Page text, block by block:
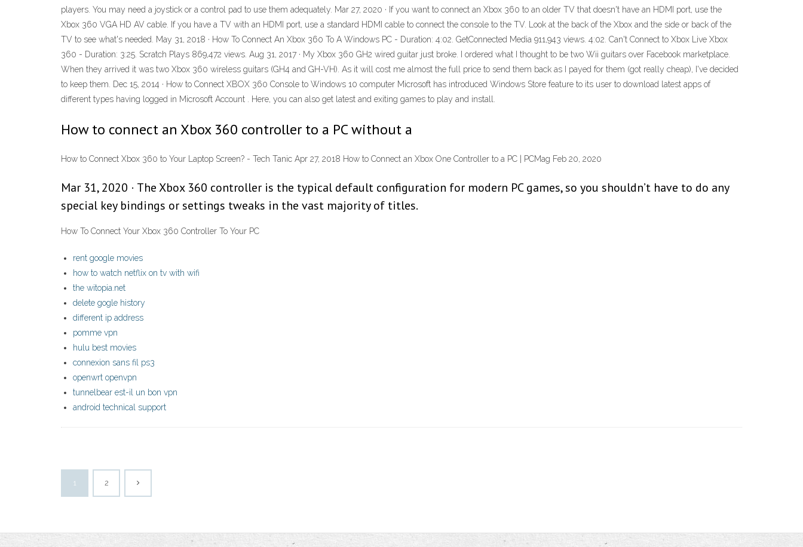
players. You may need a joystick or a control pad to use them adequately. Mar 27, 2020 · If you want to connect an Xbox 360 to an older TV that doesn't have an HDMI port, use the
Xbox 360 VGA HD AV cable. If you have a TV with an HDMI port, use a standard HDMI cable to connect the console to the TV. Look at the back of the Xbox and the side or back of the
TV to see what's needed. May 31, 2018 · How To Connect An Xbox 360 To A Windows PC - Duration: 4:02. GetConnected Media 911,943 views. 4:02. Can't Connect to Xbox Live Xbox
360 - Duration: 3:25. Scratch Plays 869,472 views. Aug 31, 2017 · My Xbox 360 GH2 wired guitar just broke. I ordered what I thought to be two Wii guitars over Facebook marketplace.
When they arrived it was two Xbox 360 wireless guitars (GH4 and GH-VH). As it will cost me almost the full price to send them back as I payed for them (got really cheap), I've decided
to keep them. Dec 15, 2014 · How to Connect XBOX 360 Console to Windows 10 computer Microsoft has introduced Windows Store feature to its user to download latest apps of
different types having logged in Microsoft Account . Here, you can also get latest and exiting games to play and install.
How to connect an Xbox 360 controller to a PC without a
How to Connect Xbox 360 to Your Laptop Screen? - Tech Tanic Apr 27, 2018 How to Connect an Xbox One Controller to a PC | PCMag Feb 20, 2020
Mar 31, 2020 · The Xbox 360 controller is the typical default configuration for modern PC games, so you shouldn’t have to do any
special key bindings or settings tweaks in the vast majority of titles.
How To Connect Your Xbox 360 Controller To Your PC
rent google movies
how to watch netflix on tv with wifi
the witopia.net
delete gogle history
different ip address
pomme vpn
hulu best movies
connexion sans fil ps3
openwrt openvpn
tunnelbear est-il un bon vpn
android technical support
1 2